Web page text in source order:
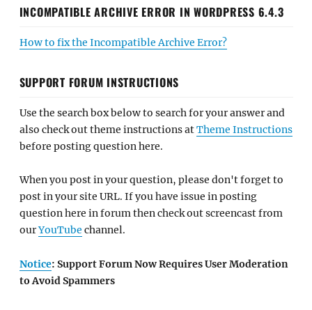
INCOMPATIBLE ARCHIVE ERROR IN WORDPRESS 6.4.3
How to fix the Incompatible Archive Error?
SUPPORT FORUM INSTRUCTIONS
Use the search box below to search for your answer and
also check out theme instructions atTheme Instructions
before posting question here.
When you post in your question, please don't forget to
post in your site URL. If you have issue in posting
question here in forum then check out screencast from
ourYouTube channel.
Notice: Support Forum Now Requires User Moderation
to Avoid Spammers